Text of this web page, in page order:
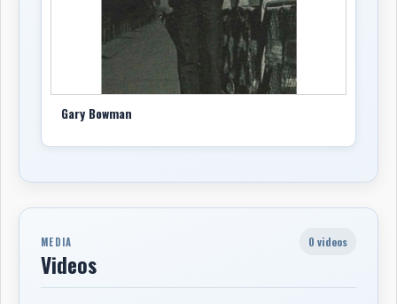
Gary Bowman
MEDIA
Videos
0 videos